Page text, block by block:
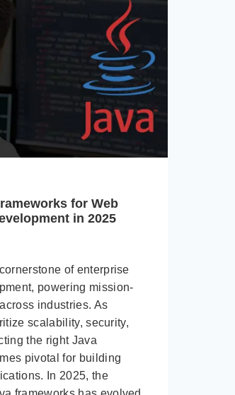
for Web
in 2025
of enterprise
powering mission-
industries. As
scalability, security,
the right Java
pivotal for building
In 2025, the